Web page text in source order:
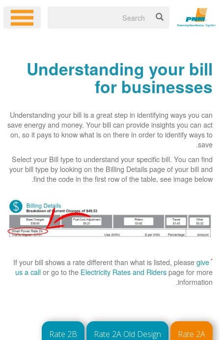
Understanding your bill
for businesses
Understanding your bill is a great step in identifying ways you can
save energy and money. Your bill can provide insights you can act
on, so it pays to know what is on there in order to identify ways to
save.
Select your Bill type to understand your specific bill. You can find
your bill type by looking on the Billing Details page of your bill and
find the code in the first row of the table, see image below.
*
If your bill shows a rate different than what is listed, pleasegive
us a callor go to the Electricity Rates and Riderspage for more
information.
Rate 2A
Rate 2A Old Design
Rate 2B